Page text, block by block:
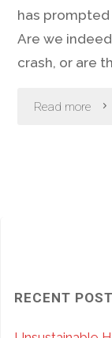
has prompted
Are we
crash, or are
Read more
RECENT